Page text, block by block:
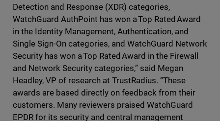
Detection and Response (XDR) categories,
WatchGuard AuthPoint has won a Top Rated Award
in the Identity Management, Authentication, and
Single Sign-On categories, and WatchGuard Network
Security has won a Top Rated Award in the Firewall
and Network Security categories,” said Megan
Headley, VP of research at TrustRadius. “These
awards are based directly on feedback from their
customers. Many reviewers praised WatchGuard
EPDR for its security and central management